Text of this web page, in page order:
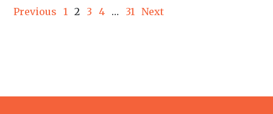
Posts
Previous 1 2 3 4 … 31 Next